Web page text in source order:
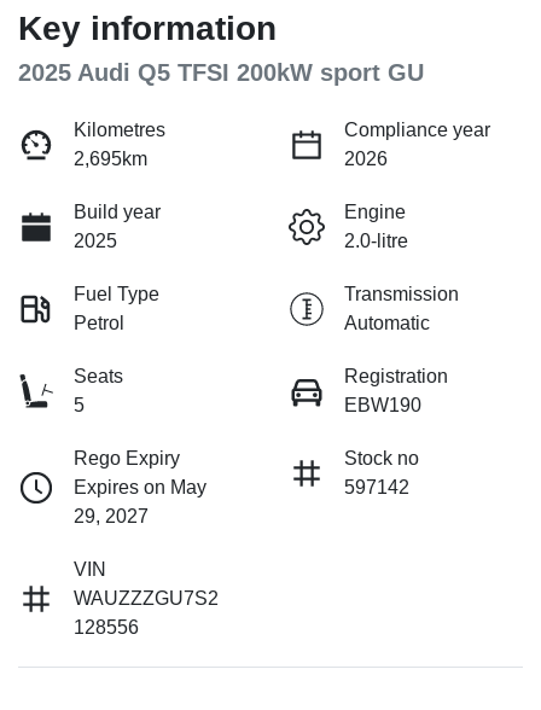
Key information
2025 Audi Q5 TFSI 200kW sport GU
Kilometres
2,695km
Compliance year
2026
Build year
2025
Engine
2.0-litre
Fuel Type
Petrol
Transmission
Automatic
Seats
5
Registration
EBW190
Rego Expiry
Expires on May
29, 2027
Stock no
597142
VIN
WAUZZZGU7S2
128556